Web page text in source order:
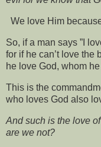
We love Him
So, if a man says ”I
for if he can’t love the
he love God, whom
This is the
who loves God also
And such is the love
are we not?